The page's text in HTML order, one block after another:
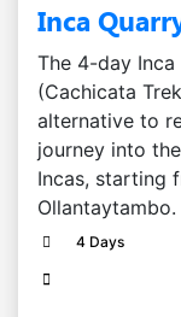
Inca
The 4-day Inca
(Cachicata
alternative to
journey into
Incas, starting
4 Days